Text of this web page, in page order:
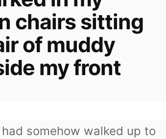
chairs sitting
of muddy
my front
somehow walked up to